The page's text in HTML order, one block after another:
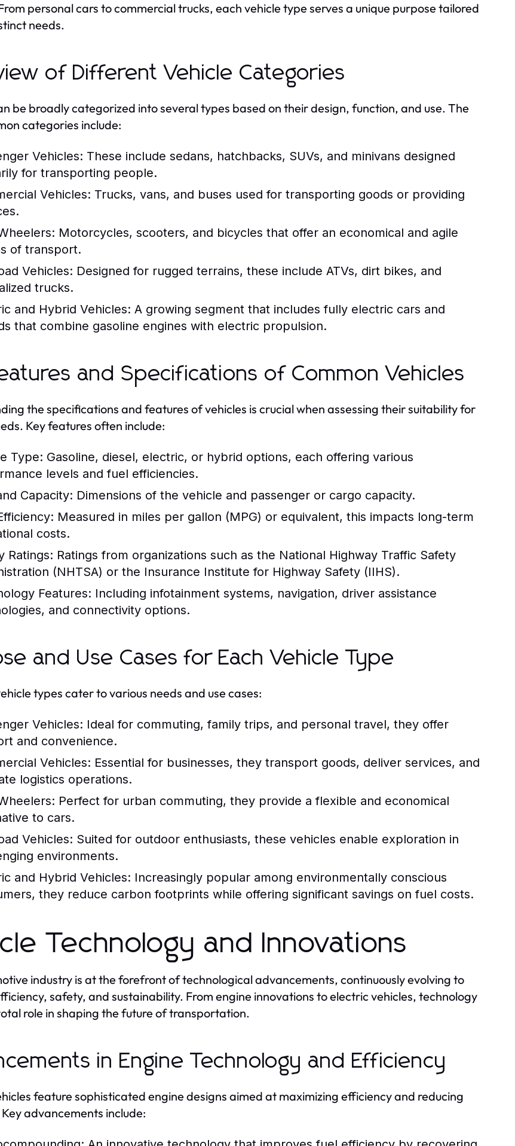
personal cars to commercial trucks, each vehicle type serves a unique purpose tailored
needs.
of Different Vehicle Categories
be broadly categorized into several types based on their design, function, and use. The
categories include:
Vehicles: These include sedans, hatchbacks, SUVs, and minivans designed
for transporting people.
Vehicles: Trucks, vans, and buses used for transporting goods or providing
Motorcycles, scooters, and bicycles that offer an economical and agile
of transport.
Vehicles: Designed for rugged terrains, these include ATVs, dirt bikes, and
trucks.
and Hybrid Vehicles: A growing segment that includes fully electric cars and
that combine gasoline engines with electric propulsion.
and Specifications of Common Vehicles
the specifications and features of vehicles is crucial when assessing their suitability for
Key features often include:
Type: Gasoline, diesel, electric, or hybrid options, each offering various
levels and fuel efficiencies.
Capacity: Dimensions of the vehicle and passenger or cargo capacity.
Measured in miles per gallon (MPG) or equivalent, this impacts long-term
costs.
Ratings: Ratings from organizations such as the National Highway Traffic Safety
(NHTSA) or the Insurance Institute for Highway Safety (IIHS).
Features: Including infotainment systems, navigation, driver assistance
and connectivity options.
and Use Cases for Each Vehicle Type
types cater to various needs and use cases:
Vehicles: Ideal for commuting, family trips, and personal travel, they offer
and convenience.
Vehicles: Essential for businesses, they transport goods, deliver services, and
logistics operations.
Perfect for urban commuting, they provide a flexible and economical
to cars.
Vehicles: Suited for outdoor enthusiasts, these vehicles enable exploration in
environments.
and Hybrid Vehicles: Increasingly popular among environmentally conscious
they reduce carbon footprints while offering significant savings on fuel costs.
Technology and Innovations
industry is at the forefront of technological advancements, continuously evolving to
safety, and sustainability. From engine innovations to electric vehicles, technology
role in shaping the future of transportation.
in Engine Technology and Efficiency
feature sophisticated engine designs aimed at maximizing efficiency and reducing
advancements include: